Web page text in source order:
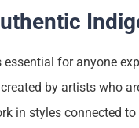
for anyone
by artists who
in styles connected